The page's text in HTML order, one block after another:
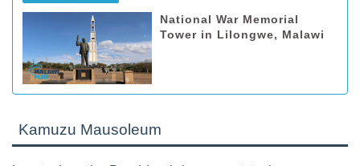
National War Memorial
Tower in Lilongwe, Malawi
Kamuzu Mausoleum